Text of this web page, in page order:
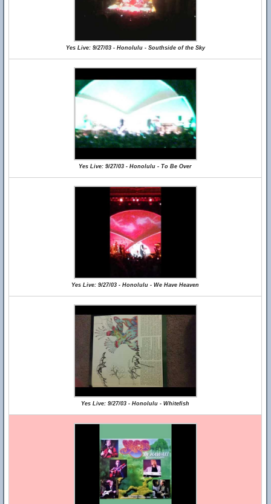
Yes Live: 9/27/03 - Honolulu - Southside of the Sky
Yes Live: 9/27/03 - Honolulu - To Be Over
Yes Live: 9/27/03 - Honolulu - We Have Heaven
Yes Live: 9/27/03 - Honolulu - Whitefish